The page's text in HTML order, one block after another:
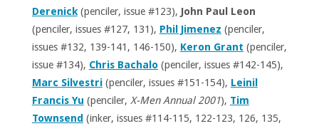
Derenick(penciler, issue #123), John Paul Leon
(penciler, issues #127, 131), Phil Jimenez (penciler,
issues #132, 139-141, 146-150), Keron Grant (penciler,
issue #134), Chris Bachalo(penciler, issues #142-145),
Marc Silvestri(penciler, issues #151-154), Leinil
Francis Yu (penciler, X-Men Annual 2001), Tim
Townsend (inker, issues #114-115, 122-123, 126, 135,